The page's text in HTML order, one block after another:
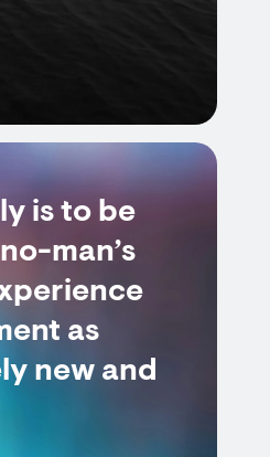
is to be
man’s
as
new and